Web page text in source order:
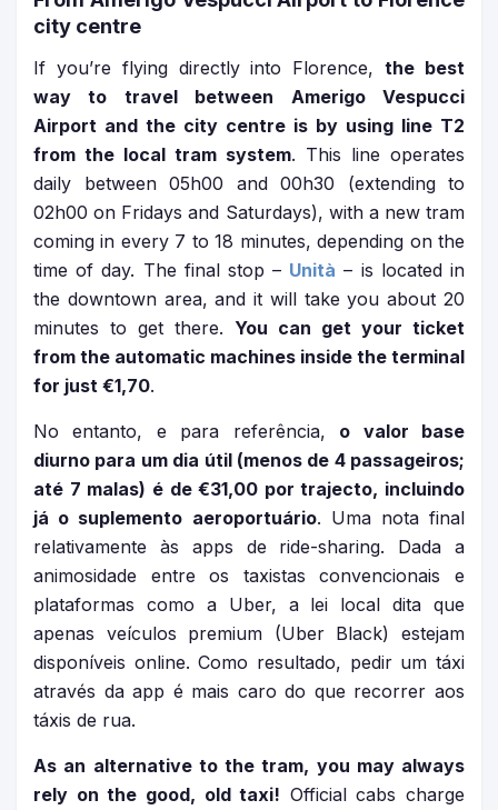
city centre
If you’re flying directly into Florence,the best
way to travel between Amerigo Vespucci
Airport and the city centre is by using line T2
from the local tram system. This line operates
daily between 05h00 and 00h30 (extending to
02h00 on Fridays and Saturdays), with a new tram
coming in every 7 to 18 minutes, depending on the
time of day. The final stop – Unità – is located in
the downtown area, and it will take you about 20
minutes to get there. You can get your ticket
from the automatic machines inside the terminal
for just €1,70.
No entanto, e para referência, o valor base
diurno para um dia útil (menos de 4 passageiros;
até 7 malas) é de €31,00 por trajecto, incluindo
já o suplemento aeroportuário. Uma nota final
relativamente às apps de ride-sharing. Dada a
animosidade entre os taxistas convencionais e
plataformas como a Uber, a lei local dita que
apenas veículos premium (Uber Black) estejam
disponíveis online. Como resultado, pedir um táxi
através da app é mais caro do que recorrer aos
táxis de rua.
As an alternative to the tram, you may always
rely on the good, old taxi! Official cabs charge